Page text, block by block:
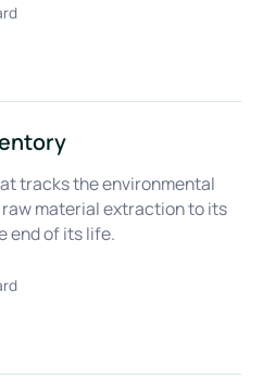
tracks the environmental
material extraction to its
end of its life.